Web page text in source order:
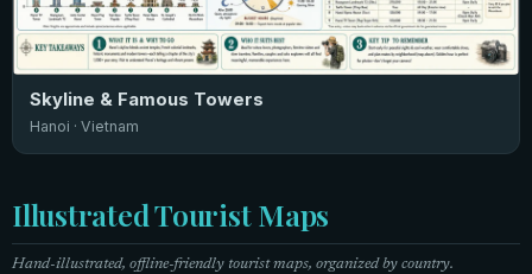
Skyline & Famous Towers
Hanoi · Vietnam
Illustrated Tourist Maps
Hand-illustrated, offline-friendly tourist maps, organized by country.